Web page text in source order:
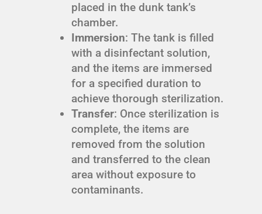
placed in the dunk tank’s
chamber.
Immersion: The tank is filled
with a disinfectant solution,
and the items are immersed
for a specified duration to
achieve thorough sterilization.
Transfer: Once sterilization is
complete, the items are
removed from the solution
and transferred to the clean
area without exposure to
contaminants.